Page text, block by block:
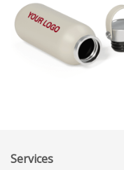
Services